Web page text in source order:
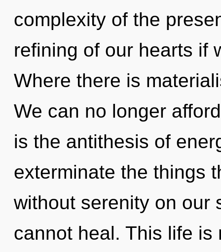
complexity of the
refining of our hearts if
Where there is
We can no longer
is the antithesis of
exterminate the things
without serenity on our
cannot heal. This life is